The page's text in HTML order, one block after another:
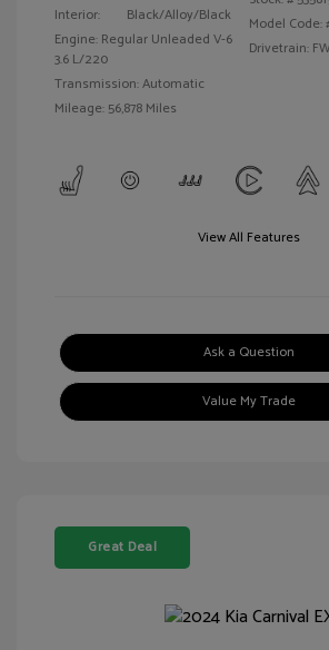
Interior:
Black/Alloy/Black
Engine: Regular Unleaded V-6
3.6 L/220
Transmission: Automatic
Mileage: 56,878 Miles
Model Code:
Drivetrain:
View All Features
Ask a Question
Value My Trade
Great Deal